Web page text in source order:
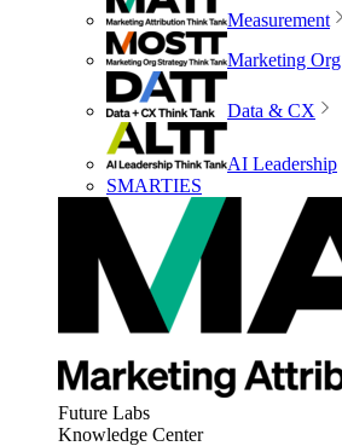
Measurement
Marketing Org
Data & CX
AI Leadership
SMARTIES
Future Labs
Knowledge Center